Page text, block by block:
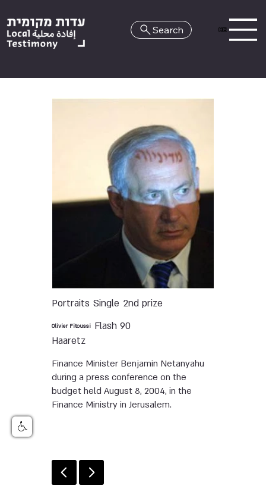
HE
Search
Portraits Single 2nd prize
Flash 90
Olivier Fitoussi
Haaretz
Finance Minister Benjamin Netanyahu
during a press conference on the
budget held August 8, 2004, in the
Finance Ministry in Jerusalem.